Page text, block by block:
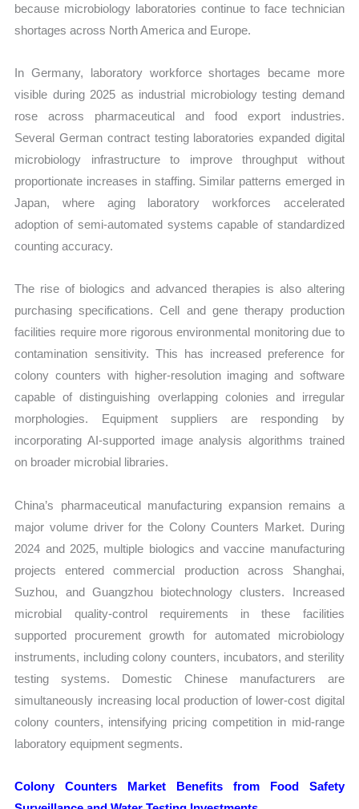
because microbiology laboratories continue to face technician
shortages across North America and Europe.
In Germany, laboratory workforce shortages became more
visible during 2025 as industrial microbiology testing demand
rose across pharmaceutical and food export industries.
Several German contract testing laboratories expanded digital
microbiology infrastructure to improve throughput without
proportionate increases in staffing. Similar patterns emerged in
Japan, where aging laboratory workforces accelerated
adoption of semi-automated systems capable of standardized
counting accuracy.
The rise of biologics and advanced therapies is also altering
purchasing specifications. Cell and gene therapy production
facilities require more rigorous environmental monitoring due to
contamination sensitivity. This has increased preference for
colony counters with higher-resolution imaging and software
capable of distinguishing overlapping colonies and irregular
morphologies. Equipment suppliers are responding by
incorporating AI-supported image analysis algorithms trained
on broader microbial libraries.
China’s pharmaceutical manufacturing expansion remains a
major volume driver for the Colony Counters Market. During
2024 and 2025, multiple biologics and vaccine manufacturing
projects entered commercial production across Shanghai,
Suzhou, and Guangzhou biotechnology clusters. Increased
microbial quality-control requirements in these facilities
supported procurement growth for automated microbiology
instruments, including colony counters, incubators, and sterility
testing systems. Domestic Chinese manufacturers are
simultaneously increasing local production of lower-cost digital
colony counters, intensifying pricing competition in mid-range
laboratory equipment segments.
Colony Counters Market Benefits from Food Safety